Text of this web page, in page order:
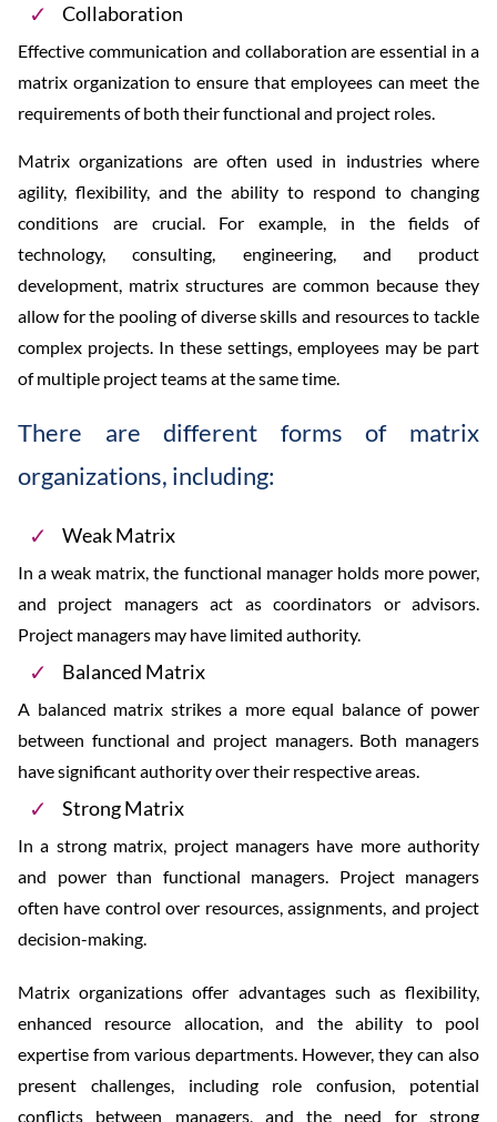
Collaboration
Effective communication and collaboration are essential in a
matrix organization to ensure that employees can meet the
requirements of both their functional and project roles.
Matrix organizations are often used in industries where
agility, flexibility, and the ability to respond to changing
conditions are crucial. For example, in the fields of
technology, consulting, engineering, and product
development, matrix structures are common because they
allow for the pooling of diverse skills and resources to tackle
complex projects. In these settings, employees may be part
of multiple project teams at the same time.
There are different forms of matrix
organizations, including:
Weak Matrix
In a weak matrix, the functional manager holds more power,
and project managers act as coordinators or advisors.
Project managers may have limited authority.
Balanced Matrix
A balanced matrix strikes a more equal balance of power
between functional and project managers. Both managers
have significant authority over their respective areas.
Strong Matrix
In a strong matrix, project managers have more authority
and power than functional managers. Project managers
often have control over resources, assignments, and project
decision-making.
Matrix organizations offer advantages such as flexibility,
enhanced resource allocation, and the ability to pool
expertise from various departments. However, they can also
present challenges, including role confusion, potential
conflicts between managers, and the need for strong